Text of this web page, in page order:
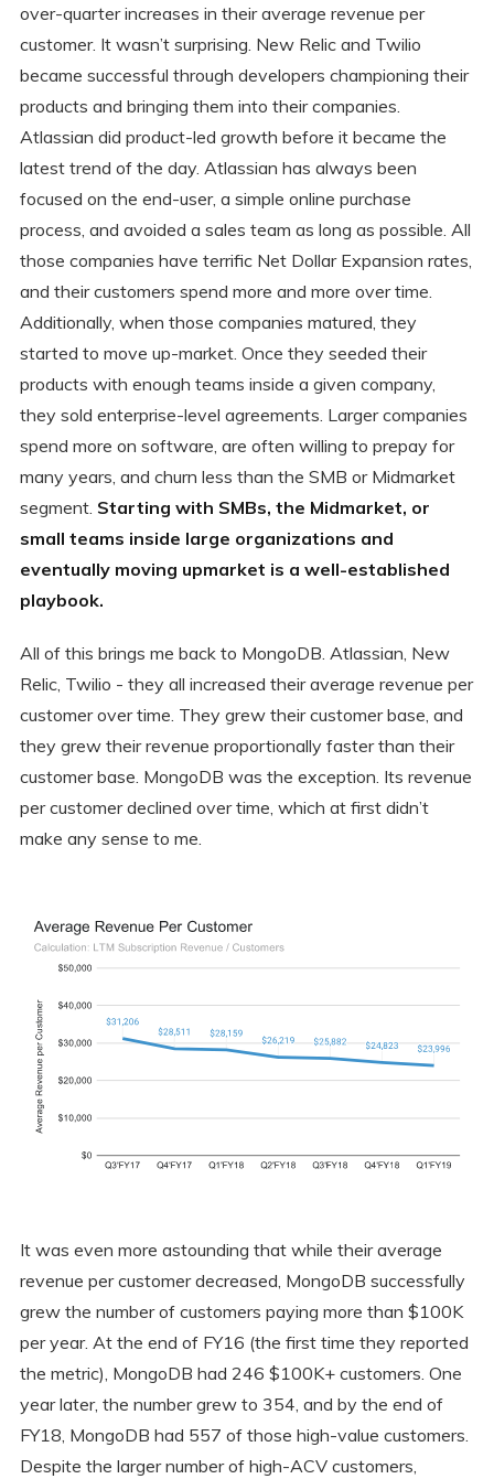
over-quarter increases in their average revenue per
customer. It wasn’t surprising. New Relic and Twilio
became successful through developers championing their
products and bringing them into their companies.
Atlassian did product-led growth before it became the
latest trend of the day. Atlassian has always been
focused on the end-user, a simple online purchase
process, and avoided a sales team as long as possible. All
those companies have terrific Net Dollar Expansion rates,
and their customers spend more and more over time.
Additionally, when those companies matured, they
started to move up-market. Once they seeded their
products with enough teams inside a given company,
they sold enterprise-level agreements. Larger companies
spend more on software, are often willing to prepay for
many years, and churn less than the SMB or Midmarket
segment. Starting with SMBs, the Midmarket, or
small teams inside large organizations and
eventually moving upmarket is a well-established
playbook.
All of this brings me back to MongoDB. Atlassian, New
Relic, Twilio - they all increased their average revenue per
customer over time. They grew their customer base, and
they grew their revenue proportionally faster than their
customer base. MongoDB was the exception. Its revenue
per customer declined over time, which at first didn’t
make any sense to me.
It was even more astounding that while their average
revenue per customer decreased, MongoDB successfully
grew the number of customers paying more than $100K
per year. At the end of FY16 (the first time they reported
the metric), MongoDB had 246 $100K+ customers. One
year later, the number grew to 354, and by the end of
FY18, MongoDB had 557 of those high-value customers.
Despite the larger number of high-ACV customers,